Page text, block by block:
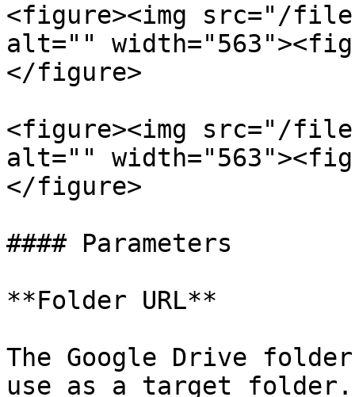
<figure><img src="/
alt=""
</figure>
<figure><img src="/files/
alt=""
</figure>
#### Parameters
**Folder URL**
The Google Drive
use as a target folder.